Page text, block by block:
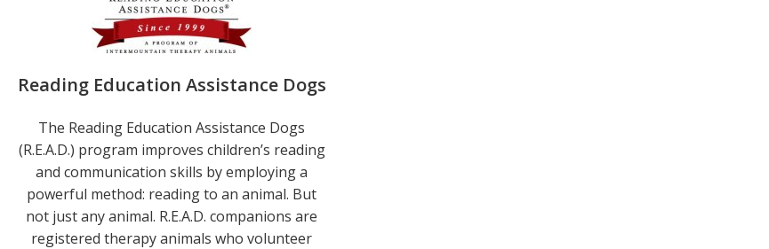
Reading Education Assistance Dogs
The Reading Education Assistance Dogs
(R.E.A.D.) program improves children’s reading
and communication skills by employing a
powerful method: reading to an animal. But
not just any animal. R.E.A.D. companions are
registered therapy animals who volunteer